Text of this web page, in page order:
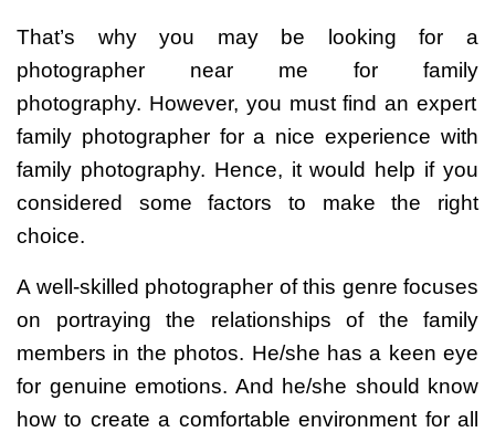
That’s why you may be looking for a
photographer near me for family
photography. However, you must find an expert
family photographer for a nice experience with
family photography. Hence, it would help if you
considered some factors to make the right
choice.
A well-skilled photographer of this genre focuses
on portraying the relationships of the family
members in the photos. He/she has a keen eye
for genuine emotions. And he/she should know
how to create a comfortable environment for all